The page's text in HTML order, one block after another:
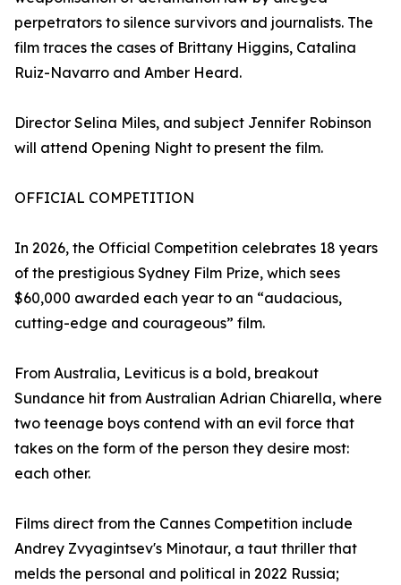
perpetrators to silence survivors and journalists. The
film traces the cases of Brittany Higgins, Catalina
Ruiz-Navarro and Amber Heard.
Director Selina Miles, and subject Jennifer Robinson
will attend Opening Night to present the film.
OFFICIAL COMPETITION
In 2026, the Official Competition celebrates 18 years
of the prestigious Sydney Film Prize, which sees
$60,000 awarded each year to an “audacious,
cutting-edge and courageous” film.
From Australia, Leviticus is a bold, breakout
Sundance hit from Australian Adrian Chiarella, where
two teenage boys contend with an evil force that
takes on the form of the person they desire most:
each other.
Films direct from the Cannes Competition include
Andrey Zvyagintsev's Minotaur, a taut thriller that
melds the personal and political in 2022 Russia;